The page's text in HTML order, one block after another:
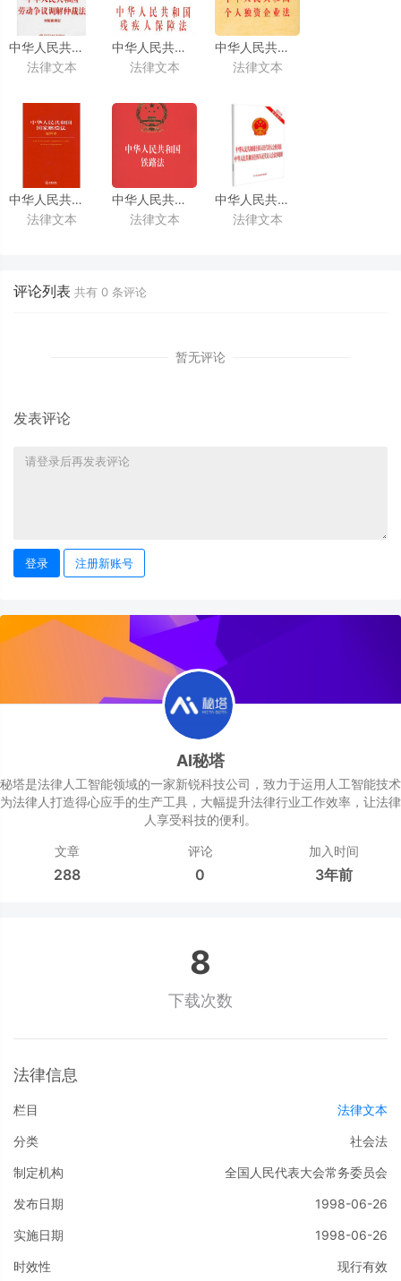
中华人民共和国劳动争议调解仲裁法
(中英文对照版)
法律文本
中华人民共和国残疾人保障法
（2018修正）
法律文本
中华人民共和国个人独资企业法
(中英文对照版)
法律文本
中华人民共和国国家赔偿法
（2012修正）
法律文本
中华人民共和国铁路法
（2015修正）
法律文本
中华人民共和国全国人民代表大
（2009修正）
法律文本
评论列表 共有 0 条评论
暂无评论
发表评论
登录 注册新账号
AI秘塔
秘塔是法律人工智能领域的一家新锐科技公司，致力于运用人工智能技术
为法律人打造得心应手的生产工具，大幅提升法律行业工作效率，让法律
人享受科技的便利。
文章
288
评论
0
加入时间
3年前
8
下载次数
法律信息
栏目 法律文本
分类 社会法
制定机构 全国人民代表大会常务委员会
发布日期 1998-06-26
实施日期 1998-06-26
时效性 现行有效